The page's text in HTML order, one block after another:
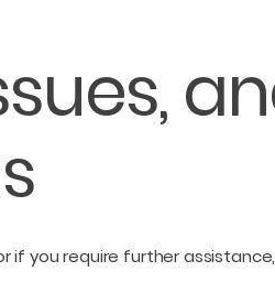
if you require further